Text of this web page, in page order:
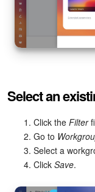
Select an
Click the Filter
Go to
Select a
Click Save.